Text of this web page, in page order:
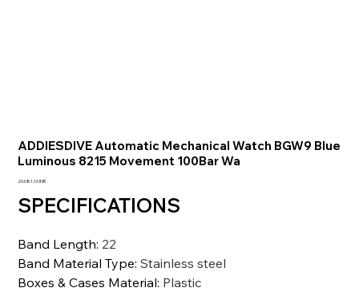
ADDIESDIVE Automatic Mechanical Watch BGW9 Blue
Luminous 8215 Movement 100Bar Wa
Precio
20.081,10 INR
SPECIFICATIONS
Band Length: 22
Band Material Type:Stainless steel
Boxes & Cases Material: Plastic